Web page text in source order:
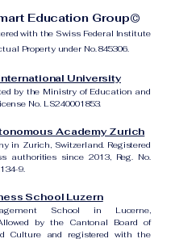
Education Group©
with the Swiss Federal Institute
Property under No. 845306.
University
by the Ministry of Education and
No. LS240001853.
Academy Zurich
in Zurich, Switzerland. Registered
authorities since 2013, Reg. No.
9.
School Luzern
School in Lucerne,
by the Cantonal Board of
Culture and registered with the